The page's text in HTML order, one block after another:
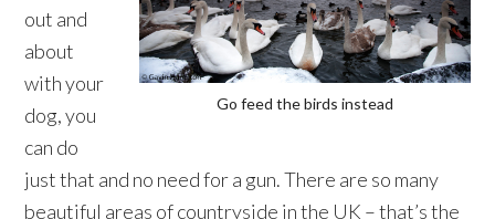
Go feed the birds instead
out and
about
with your
dog, you
can do
just that and no need for a gun. There are so many
beautiful areas of countryside in the UK – that’s the